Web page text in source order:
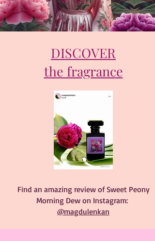
DISCOVER
the fragrance
Find an amazing review of Sweet Peony
Morning Dew on Instagram:
@magdulenkan